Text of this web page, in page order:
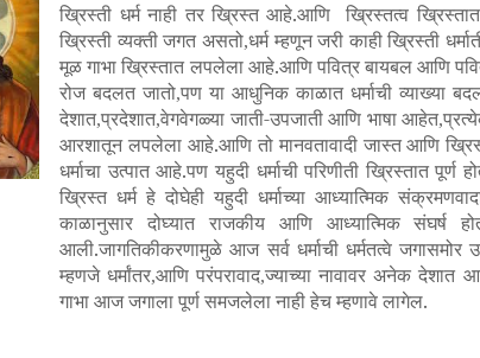
ख्रिस्ती धर्म नाही तर ख्रिस्त आहे.आणि ख्रिस्तत्व
ख्रिस्ती व्यक्ती जगत असतो,धर्म म्हणून जरी काही ख्रिस्ती
मूळ गाभा ख्रिस्तात लपलेला आहे.आणि पवित्र बायबल आणि
रोज बदलत जातो,पण या आधुनिक काळात धर्माची
देशात,प्रदेशात,वेगवेगळ्या जाती-उपजाती आणि भाषा आहेत,
आरशातून लपलेला आहे.आणि तो मानवतावादी जास्त आणि
धर्माचा उत्पात आहे.पण यहुदी धर्माची परिणीती ख्रिस्तात पूर्ण
ख्रिस्त धर्म हे दोघेही यहुदी धर्माच्या आध्यात्मिक
काळानुसार दोघ्यात राजकीय आणि आध्यात्मिक
आली.जागतिकीकरणामुळे आज सर्व धर्माची धर्मतत्वे
म्हणजे धर्मांतर,आणि परंपरावाद,ज्याच्या नावावर अनेक देशात
गाभा आज जगाला पूर्ण समजलेला नाही हेच म्हणावे लागेल.